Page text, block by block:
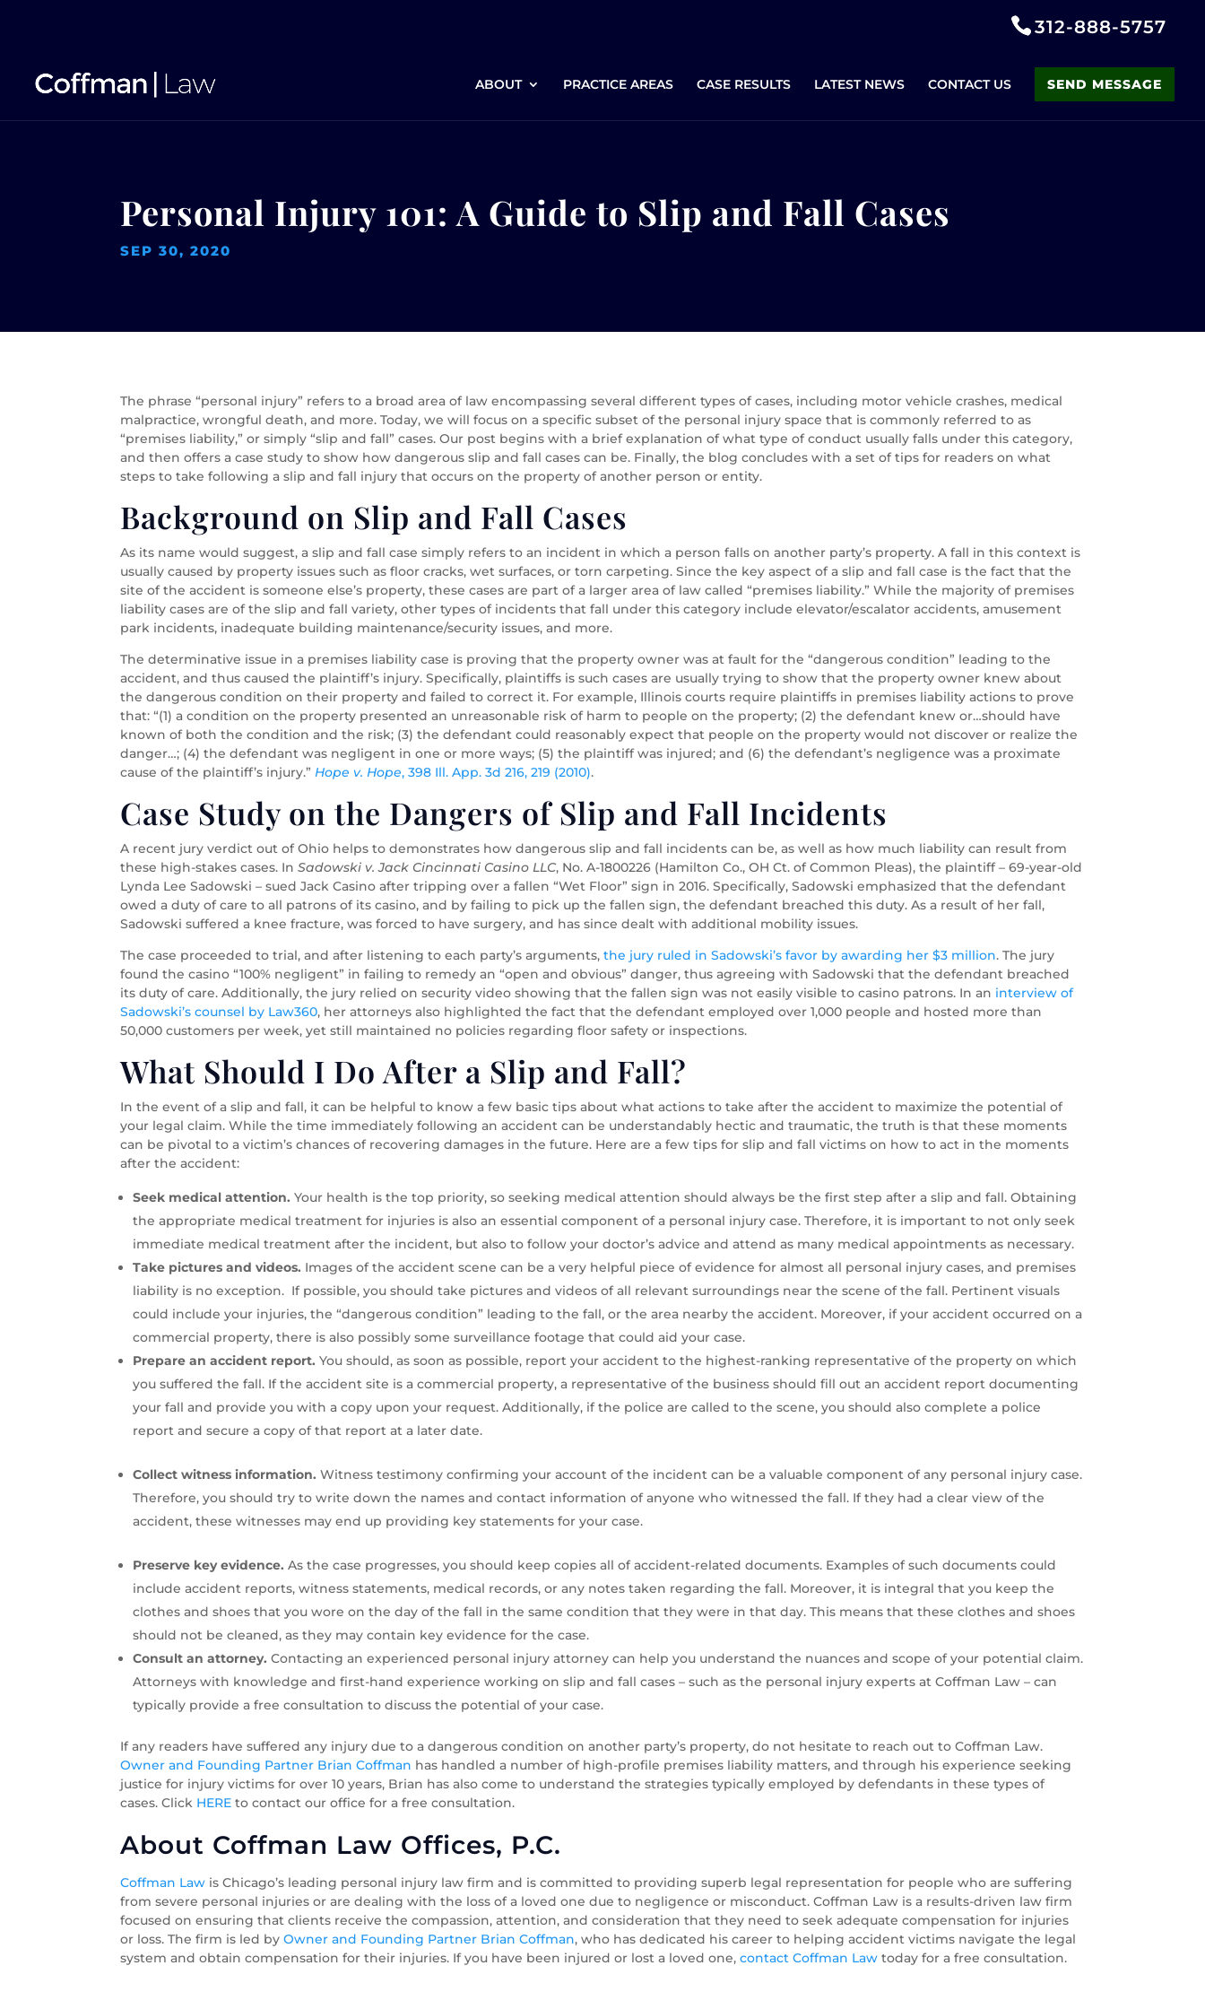
312-888-5757
ABOUT PRACTICE AREAS CASE RESULTS LATEST NEWS CONTACT US SEND MESSAGE
Personal Injury 101: A Guide to Slip and Fall Cases
SEP 30, 2020
The phrase “personal injury” refers to a broad area of law encompassing several different types of cases, including motor vehicle crashes, medical
malpractice, wrongful death, and more. Today, we will focus on a specific subset of the personal injury space that is commonly referred to as
“premises liability,” or simply “slip and fall” cases. Our post begins with a brief explanation of what type of conduct usually falls under this category,
and then offers a case study to show how dangerous slip and fall cases can be. Finally, the blog concludes with a set of tips for readers on what
steps to take following a slip and fall injury that occurs on the property of another person or entity.
Background on Slip and Fall Cases
As its name would suggest, a slip and fall case simply refers to an incident in which a person falls on another party’s property. A fall in this context is
usually caused by property issues such as floor cracks, wet surfaces, or torn carpeting. Since the key aspect of a slip and fall case is the fact that the
site of the accident is someone else’s property, these cases are part of a larger area of law called “premises liability.” While the majority of premises
liability cases are of the slip and fall variety, other types of incidents that fall under this category include elevator/escalator accidents, amusement
park incidents, inadequate building maintenance/security issues, and more.
The determinative issue in a premises liability case is proving that the property owner was at fault for the “dangerous condition” leading to the
accident, and thus caused the plaintiff’s injury. Specifically, plaintiffs is such cases are usually trying to show that the property owner knew about
the dangerous condition on their property and failed to correct it. For example, Illinois courts require plaintiffs in premises liability actions to prove
that: “(1) a condition on the property presented an unreasonable risk of harm to people on the property; (2) the defendant knew or…should have
known of both the condition and the risk; (3) the defendant could reasonably expect that people on the property would not discover or realize the
danger…; (4) the defendant was negligent in one or more ways; (5) the plaintiff was injured; and (6) the defendant’s negligence was a proximate
cause of the plaintiff’s injury.”Hope v. Hope, 398 Ill. App. 3d 216, 219 (2010).
Case Study on the Dangers of Slip and Fall Incidents
A recent jury verdict out of Ohio helps to demonstrates how dangerous slip and fall incidents can be, as well as how much liability can result from
these high-stakes cases. InSadowski v. Jack Cincinnati Casino LLC, No. A-1800226 (Hamilton Co., OH Ct. of Common Pleas), the plaintiff – 69-year-old
Lynda Lee Sadowski – sued Jack Casino after tripping over a fallen “Wet Floor” sign in 2016. Specifically, Sadowski emphasized that the defendant
owed a duty of care to all patrons of its casino, and by failing to pick up the fallen sign, the defendant breached this duty. As a result of her fall,
Sadowski suffered a knee fracture, was forced to have surgery, and has since dealt with additional mobility issues.
The case proceeded to trial, and after listening to each party’s arguments,the jury ruled in Sadowski’s favor by awarding her $3 million. The jury
found the casino “100% negligent” in failing to remedy an “open and obvious” danger, thus agreeing with Sadowski that the defendant breached
its duty of care. Additionally, the jury relied on security video showing that the fallen sign was not easily visible to casino patrons. In an interview of
Sadowski’s counsel by Law360, her attorneys also highlighted the fact that the defendant employed over 1,000 people and hosted more than
50,000 customers per week, yet still maintained no policies regarding floor safety or inspections.
What Should I Do After a Slip and Fall?
In the event of a slip and fall, it can be helpful to know a few basic tips about what actions to take after the accident to maximize the potential of
your legal claim. While the time immediately following an accident can be understandably hectic and traumatic, the truth is that these moments
can be pivotal to a victim’s chances of recovering damages in the future. Here are a few tips for slip and fall victims on how to act in the moments
after the accident:
Seek medical attention. Your health is the top priority, so seeking medical attention should always be the first step after a slip and fall. Obtaining
the appropriate medical treatment for injuries is also an essential component of a personal injury case. Therefore, it is important to not only seek
immediate medical treatment after the incident, but also to follow your doctor’s advice and attend as many medical appointments as necessary.
Take pictures and videos. Images of the accident scene can be a very helpful piece of evidence for almost all personal injury cases, and premises
liability is no exception. If possible, you should take pictures and videos of all relevant surroundings near the scene of the fall. Pertinent visuals
could include your injuries, the “dangerous condition” leading to the fall, or the area nearby the accident. Moreover, if your accident occurred on a
commercial property, there is also possibly some surveillance footage that could aid your case.
Prepare an accident report. You should, as soon as possible, report your accident to the highest-ranking representative of the property on which
you suffered the fall. If the accident site is a commercial property, a representative of the business should fill out an accident report documenting
your fall and provide you with a copy upon your request. Additionally, if the police are called to the scene, you should also complete a police
report and secure a copy of that report at a later date.
Collect witness information. Witness testimony confirming your account of the incident can be a valuable component of any personal injury case.
Therefore, you should try to write down the names and contact information of anyone who witnessed the fall. If they had a clear view of the
accident, these witnesses may end up providing key statements for your case.
Preserve key evidence.As the case progresses, you should keep copies all of accident-related documents. Examples of such documents could
include accident reports, witness statements, medical records, or any notes taken regarding the fall. Moreover, it is integral that you keep the
clothes and shoes that you wore on the day of the fall in the same condition that they were in that day. This means that these clothes and shoes
should not be cleaned, as they may contain key evidence for the case.
Consult an attorney.Contacting an experienced personal injury attorney can help you understand the nuances and scope of your potential claim.
Attorneys with knowledge and first-hand experience working on slip and fall cases – such as the personal injury experts at Coffman Law – can
typically provide a free consultation to discuss the potential of your case.
If any readers have suffered any injury due to a dangerous condition on another party’s property, do not hesitate to reach out to Coffman Law.
Owner and Founding Partner Brian Coffman has handled a number of high-profile premises liability matters, and through his experience seeking
justice for injury victims for over 10 years, Brian has also come to understand the strategies typically employed by defendants in these types of
cases. Click HERE to contact our office for a free consultation.
About Coffman Law Offices, P.C.
Coffman Law is Chicago’s leading personal injury law firm and is committed to providing superb legal representation for people who are suffering
from severe personal injuries or are dealing with the loss of a loved one due to negligence or misconduct. Coffman Law is a results-driven law firm
focused on ensuring that clients receive the compassion, attention, and consideration that they need to seek adequate compensation for injuries
or loss. The firm is led byOwner and Founding Partner Brian Coffman, who has dedicated his career to helping accident victims navigate the legal
system and obtain compensation for their injuries. If you have been injured or lost a loved one,contact Coffman Law today for a free consultation.